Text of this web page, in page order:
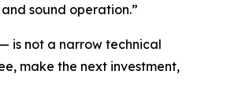
sound operation.”
is not a narrow technical
make the next investment,